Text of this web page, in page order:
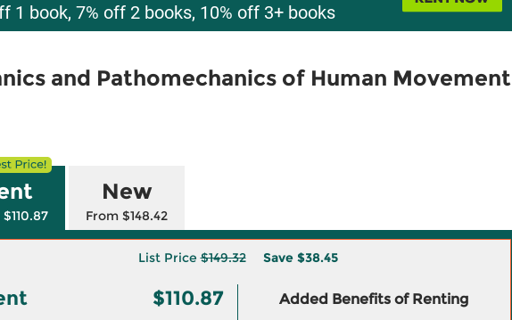
1 book, 7% off 2 books, 10% off 3+ books
and Pathomechanics of Human Movement
New
From $148.42
List Price$149.32 Save $38.45
$110.87 Added Benefits of Renting